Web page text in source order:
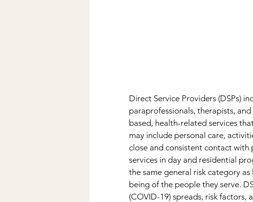
Direct Service Providers (DSPs)
paraprofessionals, therapists,
based, health-related services
may include personal care,
close and consistent contact
services in day and residential
the same general risk category
being of the people they serve.
(COVID-19) spreads, risk factors,